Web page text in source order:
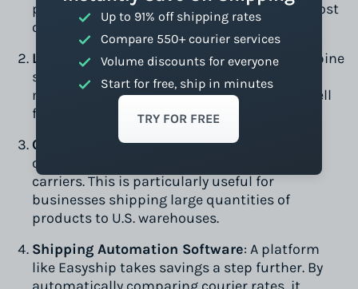
Up to 91% off shipping rates
Compare 550+ courier services
Volume discounts for everyone
Start for free, ship in minutes
TRY FOR FREE
packages under 2 kg. Services like Canada Post
offer affordable rates for small parcels.
Less-Than-Truckload (LTL) Shipping:
Combine
shipments with other businesses to save
money on truck freight. This option works well
for medium-sized shipments.
Consolidated Volume Services:
orders with discounted rates from major
carriers. This is particularly useful for
businesses shipping large quantities of
products to U.S. warehouses.
Shipping Automation Software: A platform
like Easyship takes savings a step further. By